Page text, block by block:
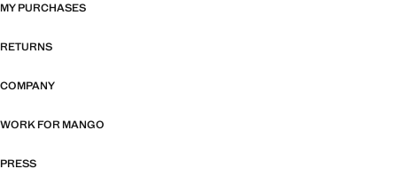
MY PURCHASES
RETURNS
COMPANY
WORK FOR MANGO
PRESS